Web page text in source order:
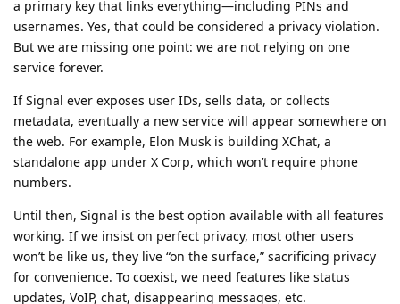
a primary key that links everything—including PINs and
usernames. Yes, that could be considered a privacy violation.
But we are missing one point: we are not relying on one
service forever.
If Signal ever exposes user IDs, sells data, or collects
metadata, eventually a new service will appear somewhere on
the web. For example, Elon Musk is building XChat, a
standalone app under X Corp, which won’t require phone
numbers.
Until then, Signal is the best option available with all features
working. If we insist on perfect privacy, most other users
won’t be like us, they live “on the surface,” sacrificing privacy
for convenience. To coexist, we need features like status
updates, VoIP, chat, disappearing messages, etc.